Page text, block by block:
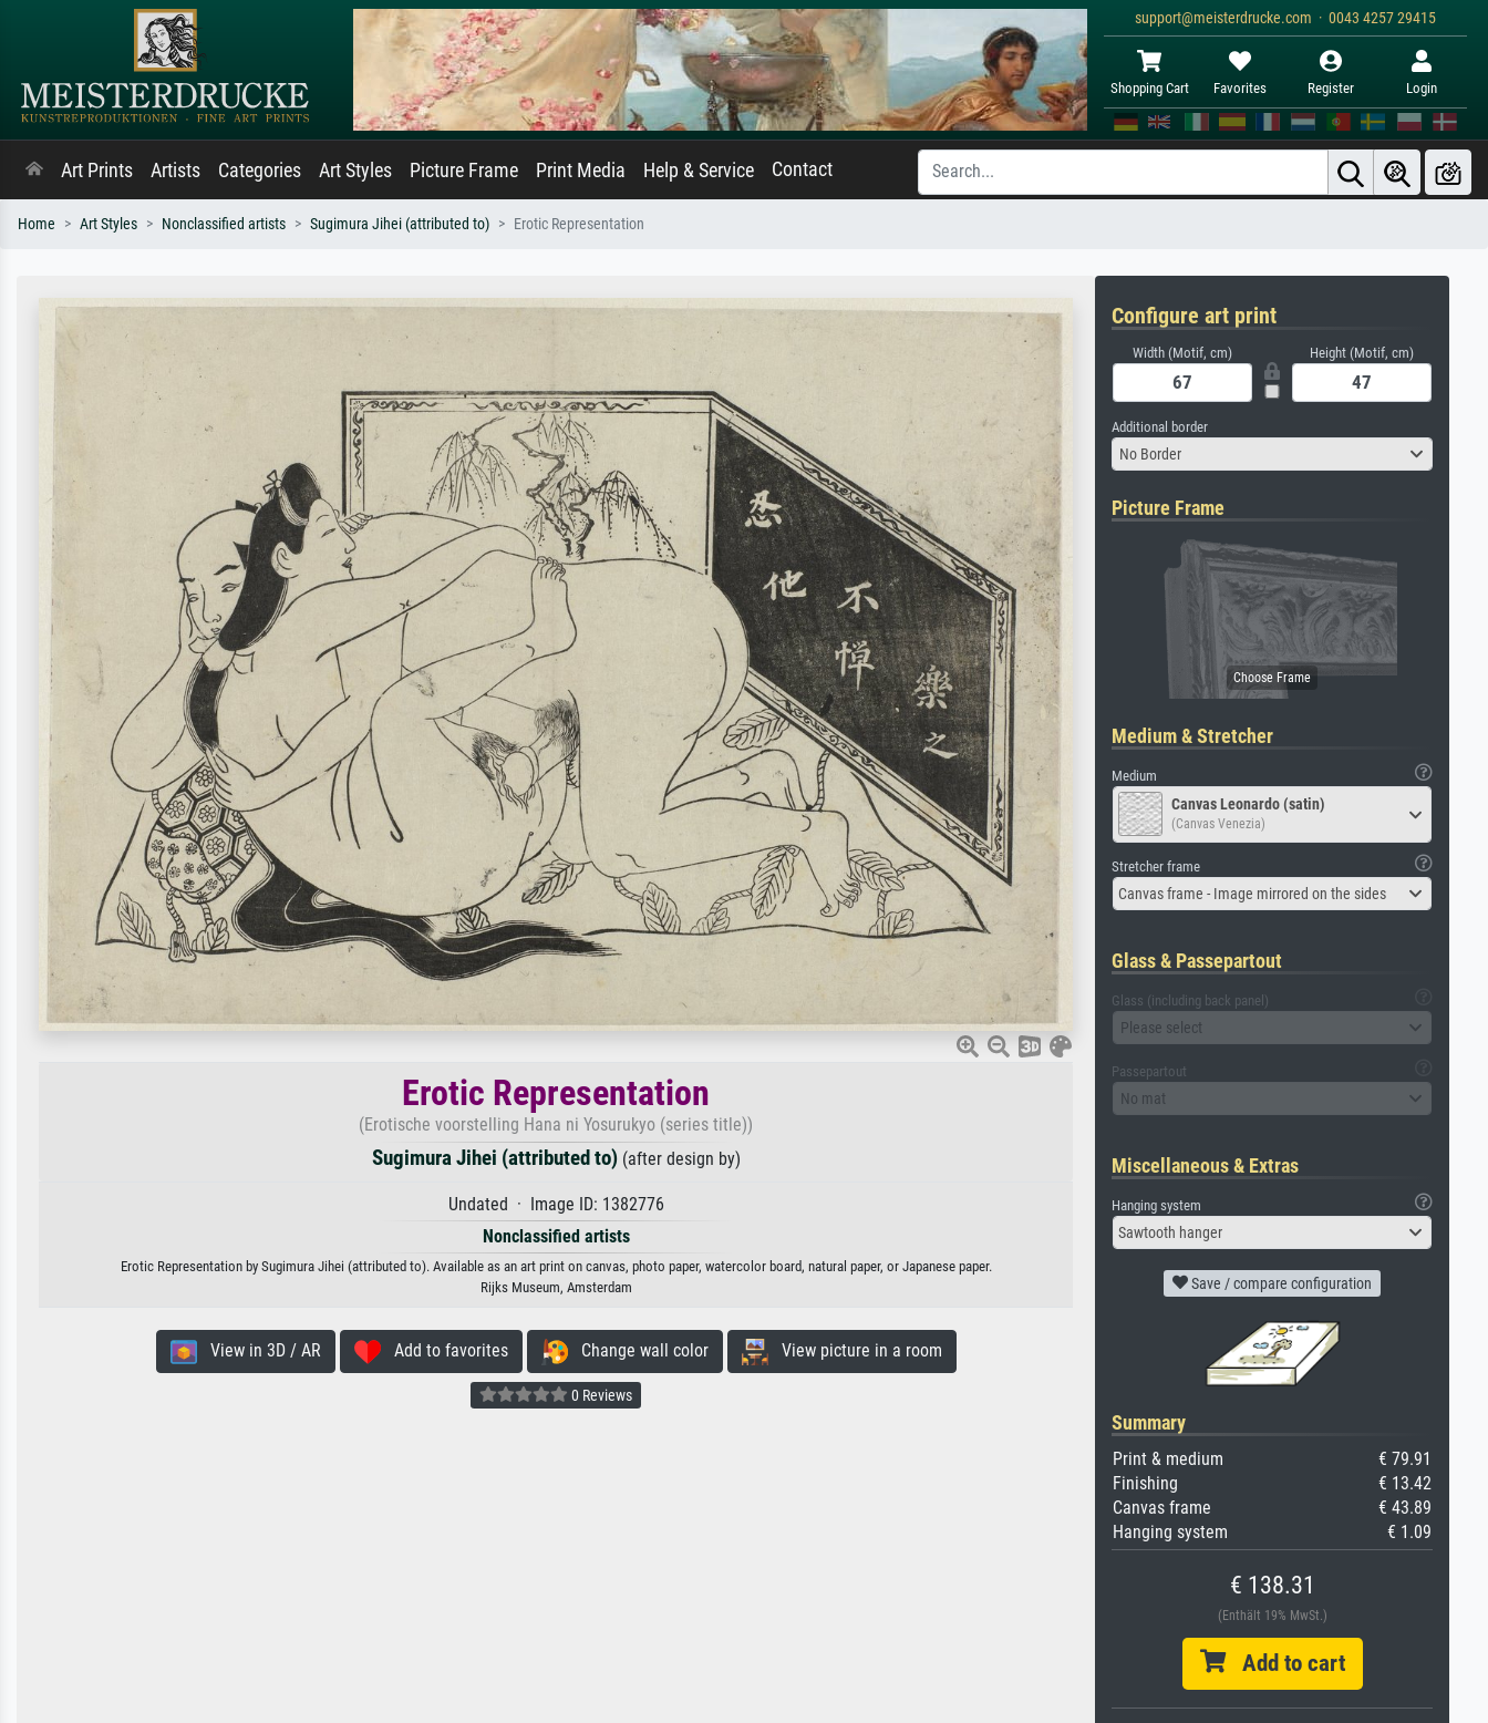
support@meisterdrucke.com · 0043 4257 29415
Shopping Cart Favorites Register Login
Art Prints Artists Categories Art Styles Picture Frame Print Media Help & Service Contact
Home Art Styles Nonclassified artists Sugimura Jihei (attributed to) Erotic Representation
Erotic Representation
(Erotische voorstelling Hana ni Yosurukyo (series title))
Sugimura Jihei (attributed to)(after design by)
Undated · Image ID: 1382776
Nonclassified artists
Erotic Representation by Sugimura Jihei (attributed to). Available as an art print on canvas, photo paper, watercolor board, natural paper, or Japanese paper.
Rijks Museum, Amsterdam
View in 3D / AR Add to favorites Change wall color View picture in a room
0 Reviews
Configure art print
Width (Motif, cm) Height (Motif, cm)
Additional border
No Border
Picture Frame
Medium & Stretcher
Medium
Canvas Leonardo (satin)
(Canvas Venezia)
Stretcher frame
Canvas frame - Image mirrored on the sides
Glass & Passepartout
Glass (including back panel)
Please select
Passepartout
No mat
Miscellaneous & Extras
Hanging system
Sawtooth hanger
Save / compare configuration
Summary
Print & medium
€ 79.91
Finishing
€ 13.42
Canvas frame
€ 43.89
Hanging system
€ 1.09
€ 138.31
(Enthält 19% MwSt.)
Add to cart